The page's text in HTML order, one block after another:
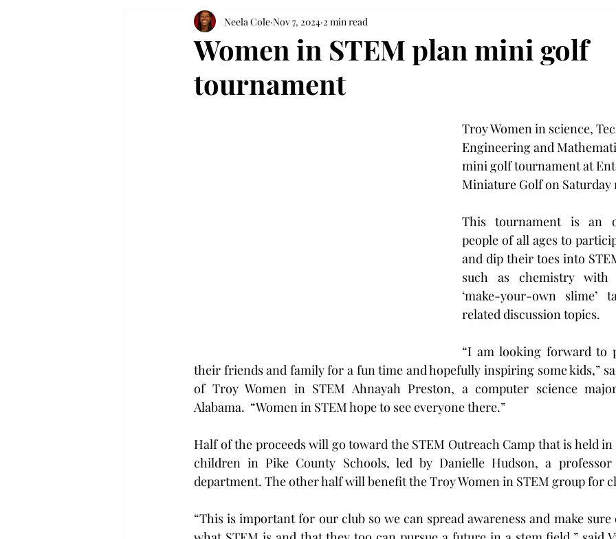
Women in STEM plan mini golf
tournament
Neela Cole Nov 7, 2024 2 min read
Troy Women in science,
Engineering and
mini golf tournament at
Miniature Golf on
This tournament is an
people of all ages to
and dip their toes into
such as chemistry with
‘make-your-own slime’
related discussion topics.
“I am looking forward to
their friends and family for a fun time and hopefully inspiring some kids,”
of Troy Women in STEM Ahnayah Preston, a computer science
Alabama.  “Women in STEM hope to see everyone there.”
Half of the proceeds will go toward the STEM Outreach Camp that is held
children in Pike County Schools, led by Danielle Hudson, a
department. The other half will benefit the Troy Women in STEM group for
“This is important for our club so we can spread awareness and make